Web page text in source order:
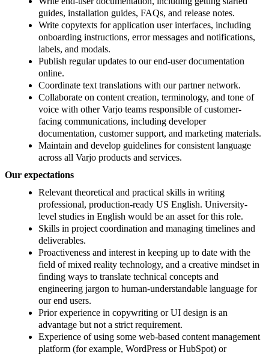
guides, installation guides, FAQs, and release notes.
Write copytexts for application user interfaces, including
onboarding instructions, error messages and notifications,
labels, and modals.
Publish regular updates to our end-user documentation
online.
Coordinate text translations with our partner network.
Collaborate on content creation, terminology, and tone of
voice with other Varjo teams responsible of customer-
facing communications, including developer
documentation, customer support, and marketing materials.
Maintain and develop guidelines for consistent language
across all Varjo products and services.
Our expectations
Relevant theoretical and practical skills in writing
professional, production-ready US English. University-
level studies in English would be an asset for this role.
Skills in project coordination and managing timelines and
deliverables.
Proactiveness and interest in keeping up to date with the
field of mixed reality technology, and a creative mindset in
finding ways to translate technical concepts and
engineering jargon to human-understandable language for
our end users.
Prior experience in copywriting or UI design is an
advantage but not a strict requirement.
Experience of using some web-based content management
platform (for example, WordPress or HubSpot) or